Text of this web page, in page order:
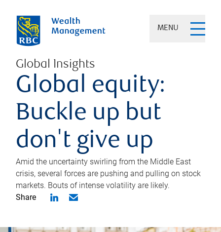
MENU
Global Insights
Global equity:
Buckle up but
don't give up
Amid the uncertainty swirling from the Middle East
crisis, several forces are pushing and pulling on stock
markets. Bouts of intense volatility are likely.
Share